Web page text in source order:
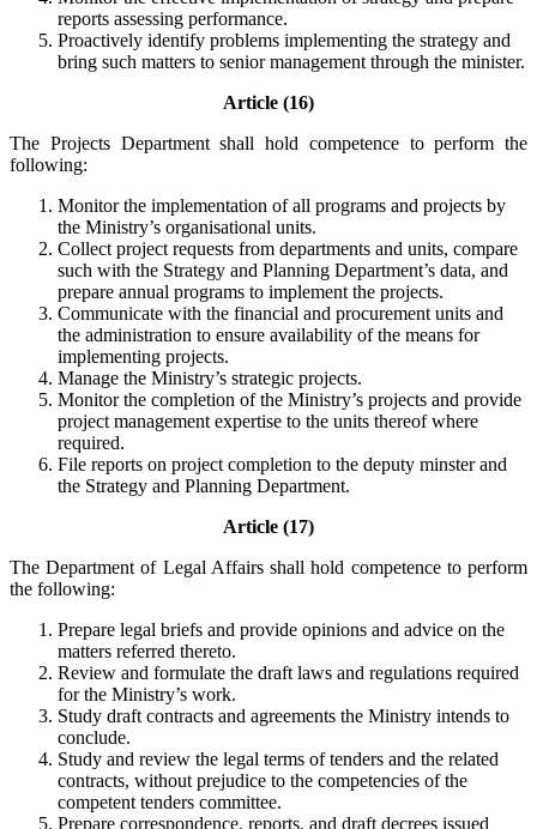
reports assessing performance.
Proactively identify problems implementing the strategy and
bring such matters to senior management through the minister.
Article (16)
The Projects Department shall hold competence to perform the
following:
Monitor the implementation of all programs and projects by
the Ministry’s organisational units.
Collect project requests from departments and units, compare
such with the Strategy and Planning Department’s data, and
prepare annual programs to implement the projects.
Communicate with the financial and procurement units and
the administration to ensure availability of the means for
implementing projects.
Manage the Ministry’s strategic projects.
Monitor the completion of the Ministry’s projects and provide
project management expertise to the units thereof where
required.
File reports on project completion to the deputy minster and
the Strategy and Planning Department.
Article (17)
The Department of Legal Affairs shall hold competence to perform
the following:
Prepare legal briefs and provide opinions and advice on the
matters referred thereto.
Review and formulate the draft laws and regulations required
for the Ministry’s work.
Study draft contracts and agreements the Ministry intends to
conclude.
Study and review the legal terms of tenders and the related
contracts, without prejudice to the competencies of the
competent tenders committee.
Prepare correspondence, reports, and draft decrees issued